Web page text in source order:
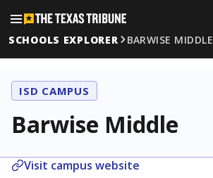
SCHOOLS EXPLORER
BARWISE MIDDLE
ISD CAMPUS
Barwise Middle
Visit campus website